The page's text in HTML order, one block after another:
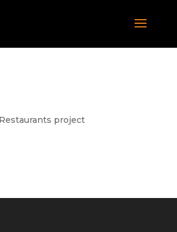
Restaurants project